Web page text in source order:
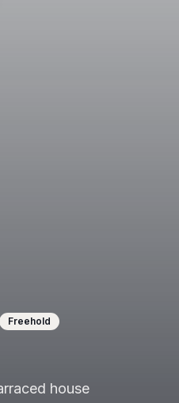
Freehold
house